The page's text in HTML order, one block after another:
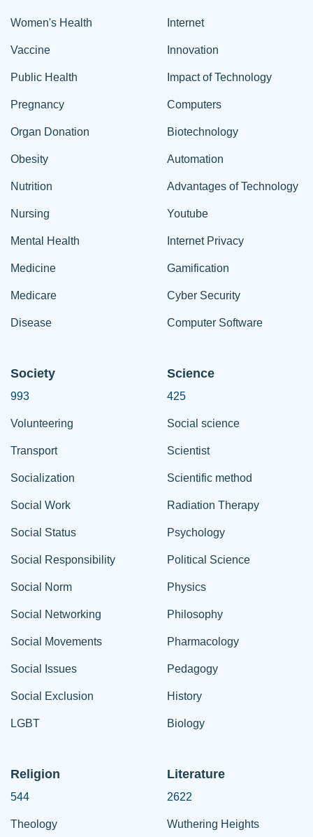
Women's Health
Vaccine
Public Health
Pregnancy
Organ Donation
Obesity
Nutrition
Nursing
Mental Health
Medicine
Medicare
Disease
Internet
Innovation
Impact of Technology
Computers
Biotechnology
Automation
Advantages of Technology
Youtube
Internet Privacy
Gamification
Cyber Security
Computer Software
Society
993
Volunteering
Transport
Socialization
Social Work
Social Status
Social Responsibility
Social Norm
Social Networking
Social Movements
Social Issues
Social Exclusion
LGBT
Science
425
Social science
Scientist
Scientific method
Radiation Therapy
Psychology
Political Science
Physics
Philosophy
Pharmacology
Pedagogy
History
Biology
Religion
544
Theology
Literature
2622
Wuthering Heights